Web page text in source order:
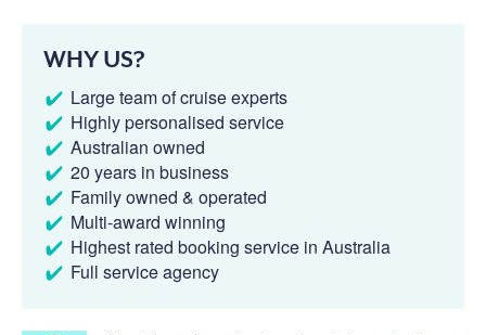
WHY US?
Large team of cruise experts
Highly personalised service
Australian owned
20 years in business
Family owned & operated
Multi-award winning
Highest rated booking service in Australia
Full service agency